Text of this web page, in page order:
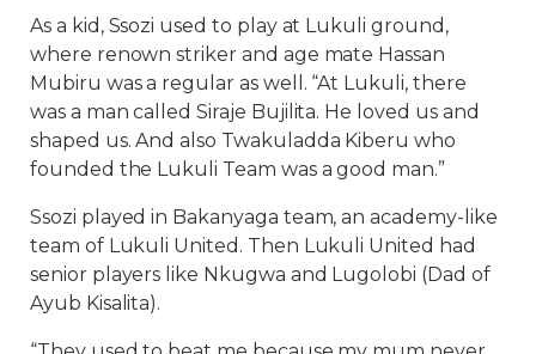
As a kid, Ssozi used to play at Lukuli ground,
where renown striker and age mate Hassan
Mubiru was a regular as well. “At Lukuli, there
was a man called Siraje Bujilita. He loved us and
shaped us. And also Twakuladda Kiberu who
founded the Lukuli Team was a good man.”
Ssozi played in Bakanyaga team, an academy-like
team of Lukuli United. Then Lukuli United had
senior players like Nkugwa and Lugolobi (Dad of
Ayub Kisalita).